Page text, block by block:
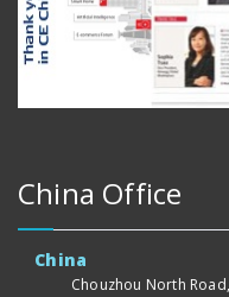
China Office
China
Chouzhou North